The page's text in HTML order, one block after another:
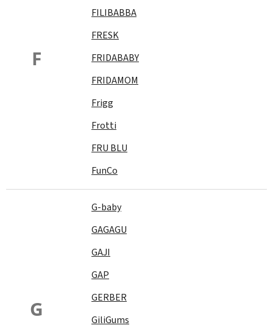
F
FILIBABBA
FRESK
FRIDABABY
FRIDAMOM
Frigg
Frotti
FRU BLU
FunCo
G
G-baby
GAGAGU
GAJI
GAP
GERBER
GiliGums